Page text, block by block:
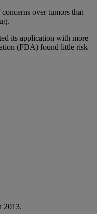
over tumors that
its application with more
(FDA) found little risk
2013.